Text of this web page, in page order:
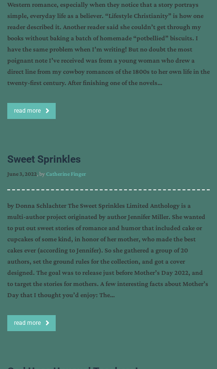
Western romance, especially when they notice that a story portrays
simple, everyday life as a believer. “Lifestyle Christianity” is how one
reader described it. Another reader said she couldn’t get through my
books without baking a batch of homemade “potbellied” biscuits. I
have the same problem when I’m writing! But no doubt the most
poignant note I’ve received was from a young woman who drew a
direct line from my cowboy romances of the 1800s to her own life in the
twenty-first century. After finishing one of the novels…
read more
Sweet Sprinkles
June 3, 2022, byCatherine Finger
by Donna Schlachter The Sweet Sprinkles Limited Anthology is a
multi-author project originated by author Jennifer Miller. She wanted
to put out sweet stories of romance and humor that included cake or
cupcakes of some kind, in honor of her mother, who made the best
cakes ever (according to Jennifer). So she gathered a group of 20
authors, set the ground rules for the collection, and got a cover
designed. The goal was to release just before Mother’s Day 2022, and
to target the stories for mothers. A few interesting facts about Mother’s
Day that I thought you’d enjoy: The…
read more